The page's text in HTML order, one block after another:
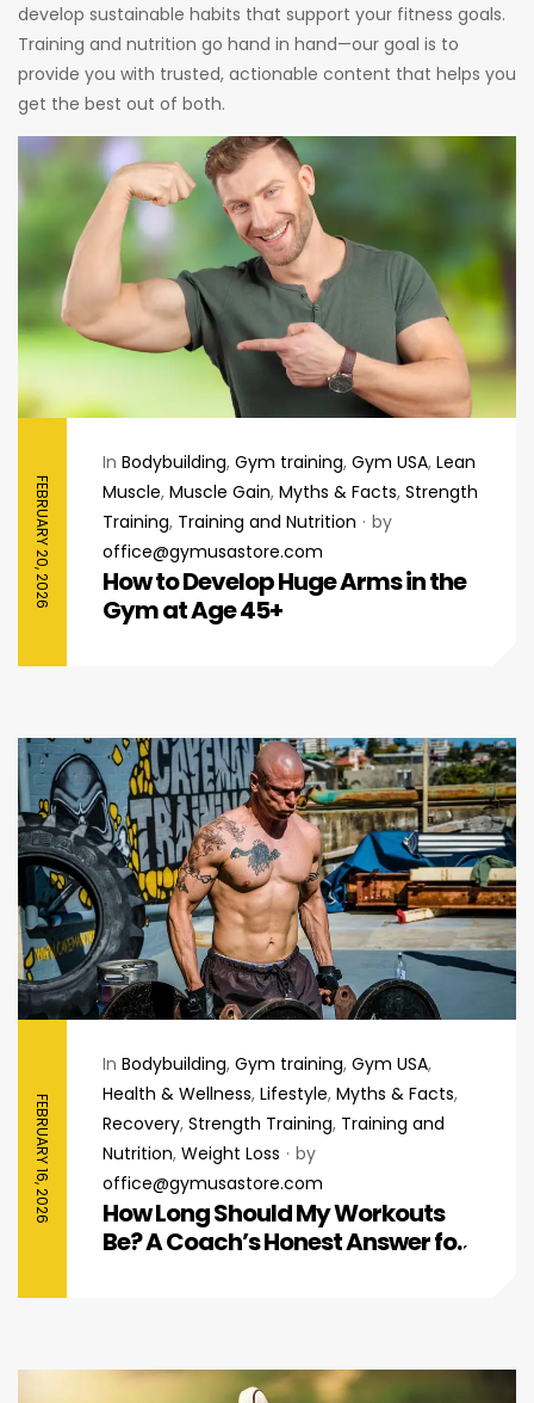
develop sustainable habits that support your fitness goals.
Training and nutrition go hand in hand—our goal is to
provide you with trusted, actionable content that helps you
get the best out of both.
FEBRUARY 20, 2026
In Bodybuilding, Gym training, Gym USA, Lean
Muscle, Muscle Gain, Myths & Facts, Strength
Training, Training and Nutrition
by
office@gymusastore.com
How to Develop Huge Arms in the
Gym at Age 45+
FEBRUARY 16, 2026
In Bodybuilding, Gym training, Gym USA,
Health & Wellness, Lifestyle, Myths & Facts,
Recovery, Strength Training, Training and
Nutrition, Weight Loss
by
office@gymusastore.com
How Long Should My Workouts
Be? A Coach’s Honest Answer for